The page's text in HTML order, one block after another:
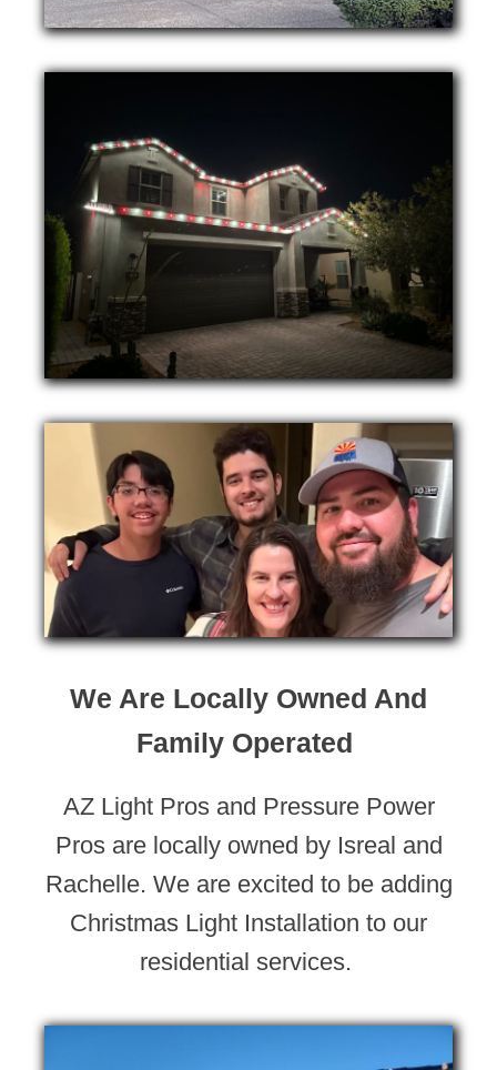
We Are Locally Owned And
Family Operated
AZ Light Pros and Pressure Power
Pros are locally owned by Isreal and
Rachelle. We are excited to be adding
Christmas Light Installation to our
residential services.